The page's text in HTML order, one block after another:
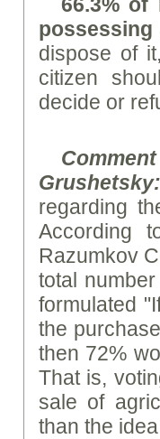
possessing
dispose of
citizen
decide or
regarding
According
Razumkov
total
formulated
the
then 72%
That is,
sale of
than the